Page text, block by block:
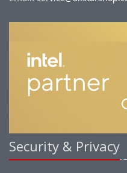
Security & Privacy